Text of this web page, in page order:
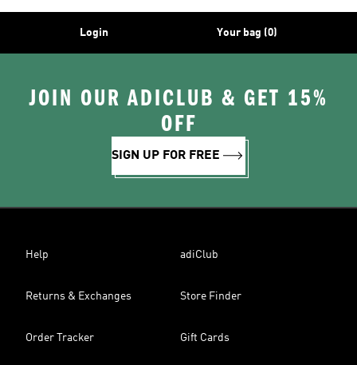
Login Your bag (0)
JOIN OUR ADICLUB & GET 15%
OFF
SIGN UP FOR FREE
Help adiClub
Returns & Exchanges Store Finder
Order Tracker Gift Cards